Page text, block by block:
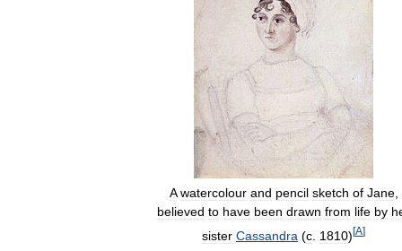
A watercolour and pencil sketch of Jane,
believed to have been drawn from life by
sister Cassandra (c 1810)[A]